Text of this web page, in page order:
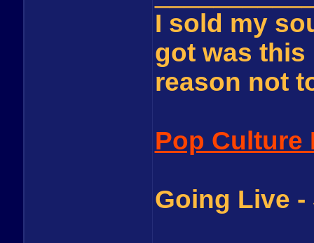
I sold my
got was
reason not
Pop Culture
Going Live -